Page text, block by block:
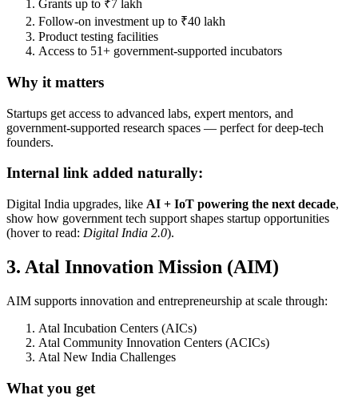
Grants up to ₹7 lakh
Follow-on investment up to ₹40 lakh
Product testing facilities
Access to 51+ government-supported incubators
Why it matters
Startups get access to advanced labs, expert mentors, and
government-supported research spaces — perfect for deep-tech
founders.
Internal link added naturally:
Digital India upgrades, like AI + IoT powering the next decade,
show how government tech support shapes startup opportunities
(hover to read: Digital India 2.0).
3. Atal Innovation Mission (AIM)
AIM supports innovation and entrepreneurship at scale through:
Atal Incubation Centers (AICs)
Atal Community Innovation Centers (ACICs)
Atal New India Challenges
What you get